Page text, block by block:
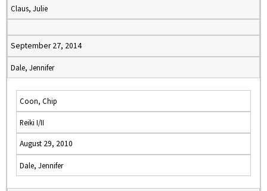
Claus, Julie
September 27, 2014
Dale, Jennifer
Coon, Chip
Reiki I/II
August 29, 2010
Dale, Jennifer